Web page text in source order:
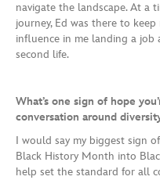
navigate the landscape. At a
journey, Ed was there to
influence in me landing a job
second life.
What’s one sign of hope
conversation around
I would say my biggest sign
Black History Month into
help set the standard for all